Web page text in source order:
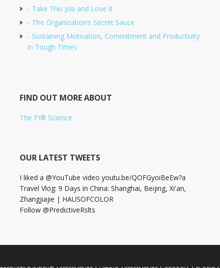
- Take This Job and Love It
- The Organization’s Secret Sauce
- Sustaining Motivation, Commitment and Productivity
in Tough Times
FIND OUT MORE ABOUT
The PI® Science
OUR LATEST TWEETS
I liked a @YouTube video youtu.be/QOFGyoiBeEw?a
Travel Vlog: 9 Days in China: Shanghai, Beijing, Xi'an,
Zhangjiajie | HAUSOFCOLOR
Follow @PredictiveRslts